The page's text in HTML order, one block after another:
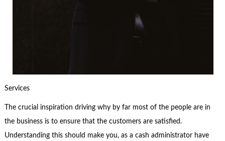
Services
The crucial inspiration driving why by far most of the people are in
the business is to ensure that the customers are satisfied.
Understanding this should make you, as a cash administrator have